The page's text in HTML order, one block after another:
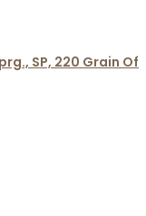
SP, 220 Grain Of